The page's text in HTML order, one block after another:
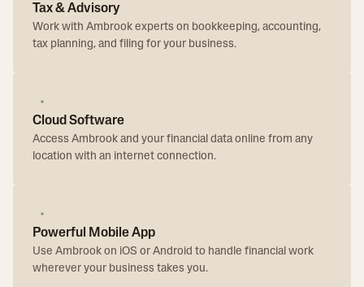
Tax & Advisory
Work with Ambrook experts on bookkeeping, accounting,
tax planning, and filing for your business.
Cloud Software
Access Ambrook and your financial data online from any
location with an internet connection.
Powerful Mobile App
Use Ambrook on iOS or Android to handle financial work
wherever your business takes you.